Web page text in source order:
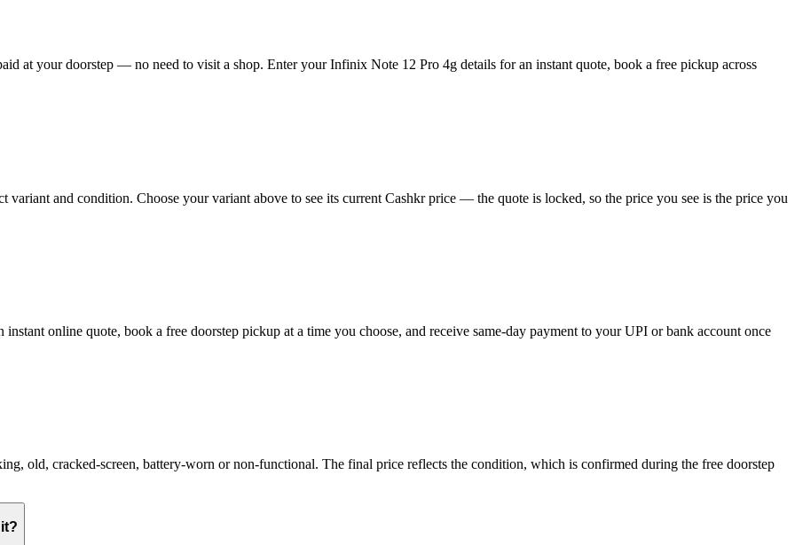
at your doorstep — no need to visit a shop. Enter your Infinix Note 12 Pro 4g details for an instant quote, book a free pickup across
and condition. Choose your variant above to see its current Cashkr price — the quote is locked, so the price you see is the price you
online quote, book a free doorstep pickup at a time you choose, and receive same-day payment to your UPI or bank account once
old, cracked-screen, battery-worn or non-functional. The final price reflects the condition, which is confirmed during the free doorstep